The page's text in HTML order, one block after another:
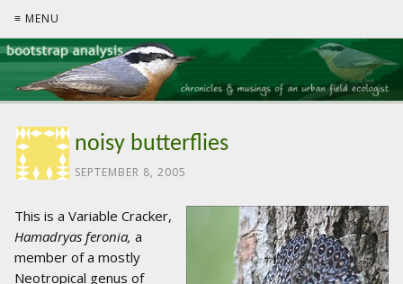
≡ MENU
noisy butterflies
SEPTEMBER 8, 2005
This is a Variable Cracker,
Hamadryas feronia, a
member of a mostly
Neotropical genus of